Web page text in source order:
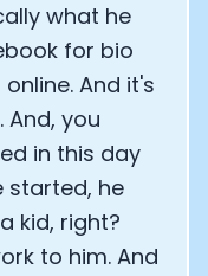
what he
for bio
And it's
And, you
in this day
started, he
kid, right?
to him. And